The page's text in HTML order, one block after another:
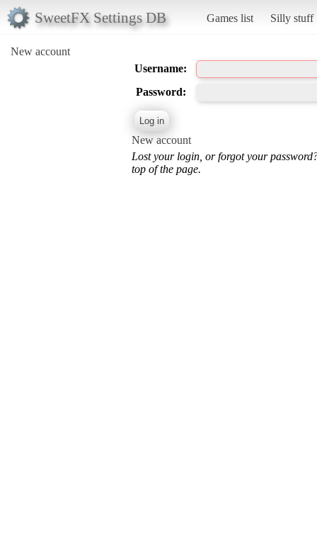
SweetFX Settings DB Games list Silly stuff
New account
Username:
Password:
New account
Lost your login, or forgot your
top of the page.